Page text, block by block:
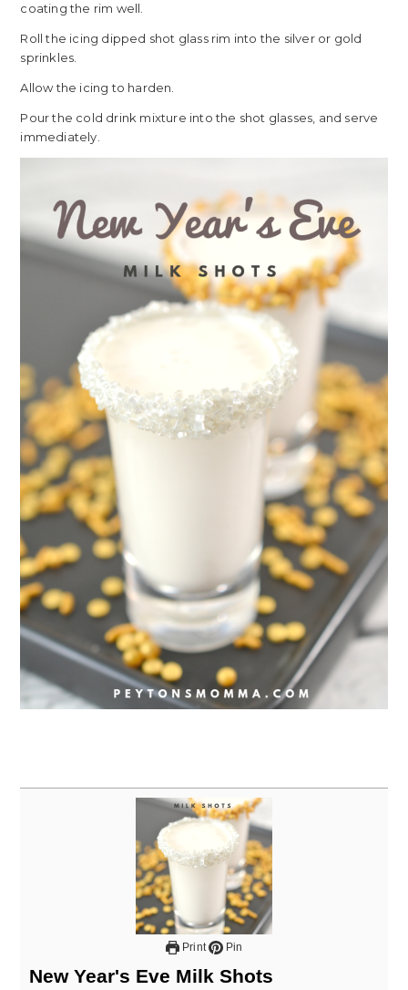
coating the rim well.
Roll the icing dipped shot glass rim into the silver or gold
sprinkles.
Allow the icing to harden.
Pour the cold drink mixture into the shot glasses, and serve
immediately.
Print Pin
New Year's Eve Milk Shots